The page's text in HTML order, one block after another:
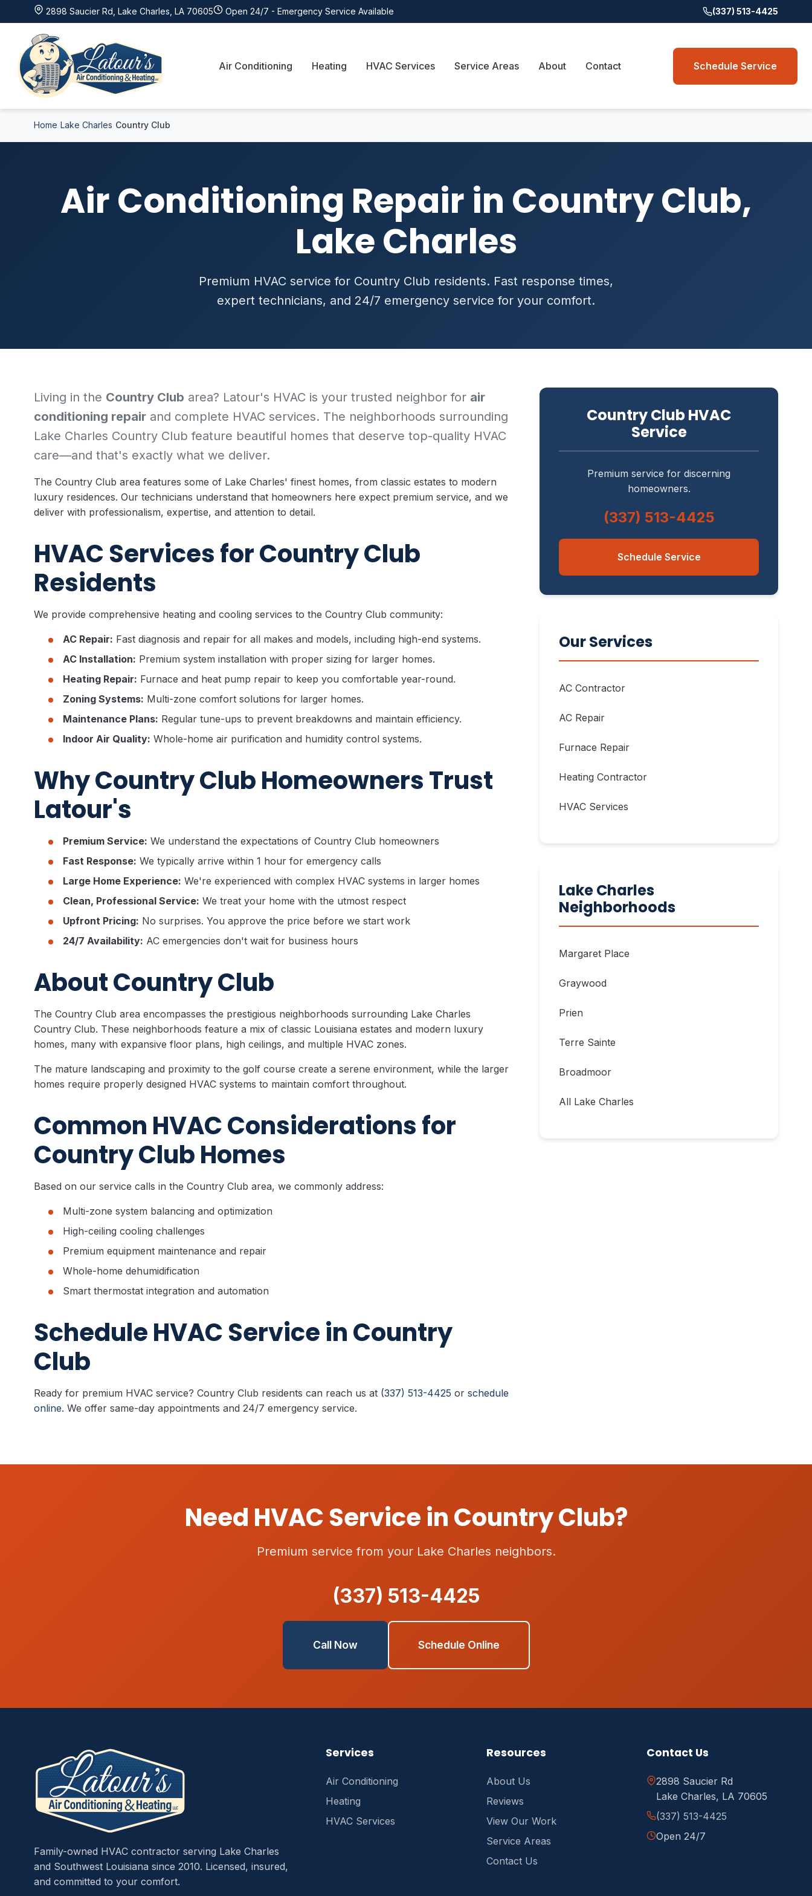
2898 Saucier Rd, Lake Charles, LA 70605 Open 24/7 - Emergency Service Available (337) 513-4425
Air Conditioning Heating HVAC Services Service Areas About Contact Schedule Service
Home Lake Charles Country Club
Air Conditioning Repair in Country Club,
Lake Charles
Premium HVAC service for Country Club residents. Fast response times,
expert technicians, and 24/7 emergency service for your comfort.
Living in the Country Club area? Latour's HVAC is your trusted neighbor for air
conditioning repair and complete HVAC services. The neighborhoods surrounding
Lake Charles Country Club feature beautiful homes that deserve top-quality HVAC
care—and that's exactly what we deliver.
The Country Club area features some of Lake Charles' finest homes, from classic estates to modern
luxury residences. Our technicians understand that homeowners here expect premium service, and we
deliver with professionalism, expertise, and attention to detail.
HVAC Services for Country Club
Residents
We provide comprehensive heating and cooling services to the Country Club community:
AC Repair: Fast diagnosis and repair for all makes and models, including high-end systems.
AC Installation: Premium system installation with proper sizing for larger homes.
Heating Repair: Furnace and heat pump repair to keep you comfortable year-round.
Zoning Systems: Multi-zone comfort solutions for larger homes.
Maintenance Plans: Regular tune-ups to prevent breakdowns and maintain efficiency.
Indoor Air Quality: Whole-home air purification and humidity control systems.
Why Country Club Homeowners Trust
Latour's
Premium Service: We understand the expectations of Country Club homeowners
Fast Response: We typically arrive within 1 hour for emergency calls
Large Home Experience: We're experienced with complex HVAC systems in larger homes
Clean, Professional Service: We treat your home with the utmost respect
Upfront Pricing: No surprises. You approve the price before we start work
24/7 Availability: AC emergencies don't wait for business hours
About Country Club
The Country Club area encompasses the prestigious neighborhoods surrounding Lake Charles
Country Club. These neighborhoods feature a mix of classic Louisiana estates and modern luxury
homes, many with expansive floor plans, high ceilings, and multiple HVAC zones.
The mature landscaping and proximity to the golf course create a serene environment, while the larger
homes require properly designed HVAC systems to maintain comfort throughout.
Common HVAC Considerations for
Country Club Homes
Based on our service calls in the Country Club area, we commonly address:
Multi-zone system balancing and optimization
High-ceiling cooling challenges
Premium equipment maintenance and repair
Whole-home dehumidification
Smart thermostat integration and automation
Schedule HVAC Service in Country
Club
Ready for premium HVAC service? Country Club residents can reach us at (337) 513-4425 or schedule
online. We offer same-day appointments and 24/7 emergency service.
Country Club HVAC
Service
Premium service for discerning
homeowners.
(337) 513-4425
Schedule Service
Our Services
AC Contractor
AC Repair
Furnace Repair
Heating Contractor
HVAC Services
Lake Charles
Neighborhoods
Margaret Place
Graywood
Prien
Terre Sainte
Broadmoor
All Lake Charles
Need HVAC Service in Country Club?
Premium service from your Lake Charles neighbors.
(337) 513-4425
Call Now Schedule Online
Family-owned HVAC contractor serving Lake Charles
and Southwest Louisiana since 2010. Licensed, insured,
and committed to your comfort.
Services
Air Conditioning
Heating
HVAC Services
Resources
About Us
Reviews
View Our Work
Service Areas
Contact Us
Contact Us
2898 Saucier Rd
Lake Charles, LA 70605
(337) 513-4425
Open 24/7